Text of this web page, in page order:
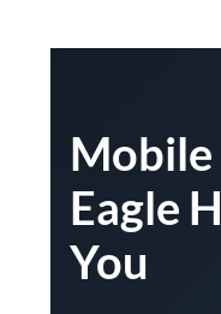
Mobile
Eagle
You